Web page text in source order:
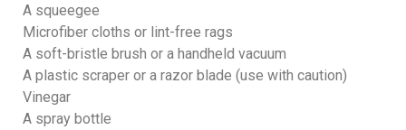
A squeegee
Microfiber cloths or lint-free rags
A soft-bristle brush or a handheld vacuum
A plastic scraper or a razor blade (use with caution)
Vinegar
A spray bottle